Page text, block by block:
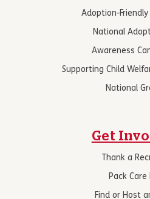
Adoption-
National
Awareness
Supporting Child
National
Get
Thank a
Pack Care
Find or Host